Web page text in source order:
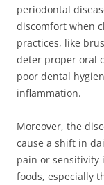
periodontal
discomfort when
practices, like
deter proper oral
poor dental
inflammation.
Moreover, the
cause a shift in
pain or sensitivity
foods, especially